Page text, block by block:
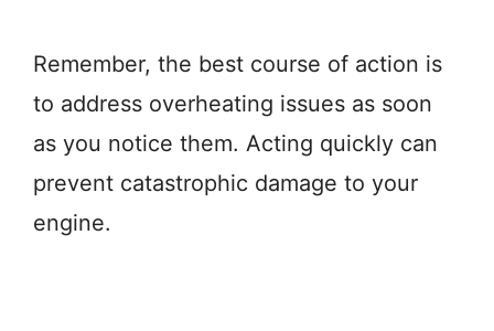
Remember, the best course of action is
to address overheating issues as soon
as you notice them. Acting quickly can
prevent catastrophic damage to your
engine.